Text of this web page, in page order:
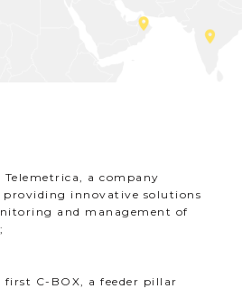
Telemetrica, a company
innovative solutions
and management of
first C-BOX, a feeder pillar